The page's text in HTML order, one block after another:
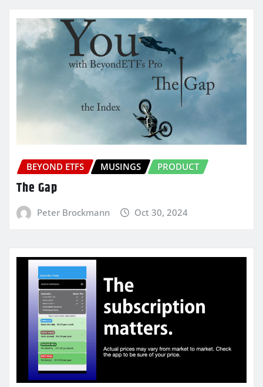
BEYOND ETFS MUSINGS PRODUCT
The Gap
Peter Brockmann Oct 30, 2024